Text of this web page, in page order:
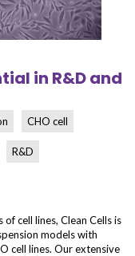
in R&D and
CHO cell
R&D
cell lines, Clean Cells is
models with
cell lines. Our extensive